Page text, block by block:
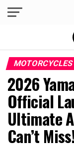
MOTORCYCLES
2026
Official
Ultimate
Can’t